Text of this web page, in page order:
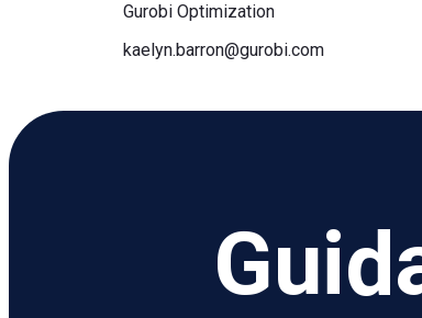
Gurobi Optimization
kaelyn.barron@gurobi.com